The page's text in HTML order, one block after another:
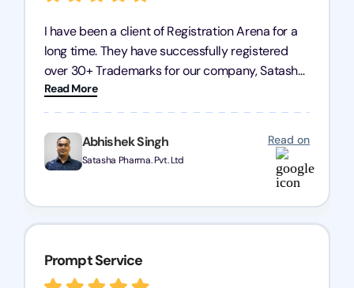
Abhishek Singh
Satasha Pharma. Pvt. Ltd
Read on
I have been a client of Registration Arena for a
long time. They have successfully registered
over 30+ Trademarks for our company, Satasha
Pharmaceuticals Pvt. Ltd. Their expertise in
trademark services is exceptional, and I must
mention Chandan Todi, who is undoubtedly the
best trademark agent in Pune. I am highly
satisfied with their professional work! Satasha
Read More
Prompt Service